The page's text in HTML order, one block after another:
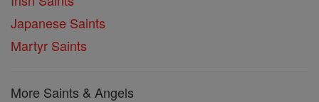
Japanese Saints
Martyr Saints
More Saints & Angels